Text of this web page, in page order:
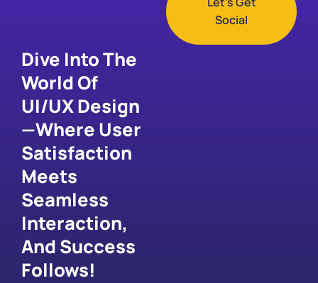
Dive Into The
World Of
UI/UX Design
—where User
Satisfaction
Meets
Seamless
Interaction,
And Success
Follows!
Social